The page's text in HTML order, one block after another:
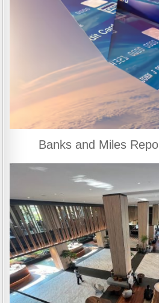
Banks and Miles